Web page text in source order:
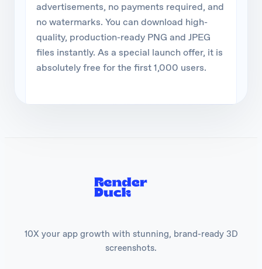
advertisements, no payments required, and
no watermarks. You can download high-
quality, production-ready PNG and JPEG
files instantly. As a special launch offer, it is
absolutely free for the first 1,000 users.
10X your app growth with stunning, brand-ready 3D
screenshots.